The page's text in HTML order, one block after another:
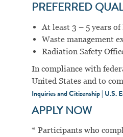
PREFERRED
At least 3 – 5 years
Waste management
Radiation Safety
In compliance with
United States and to
Inquiries and Citizenship | U.S.
APPLY NOW
* Participants who